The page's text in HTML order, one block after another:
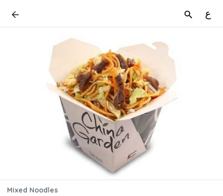
ع
Mixed Noodles